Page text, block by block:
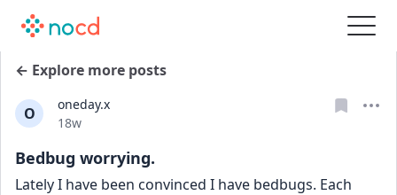
← Explore more posts
O
oneday.x
Date posted
18w
Bedbug worrying.
Lately I have been convinced I have bedbugs. Each